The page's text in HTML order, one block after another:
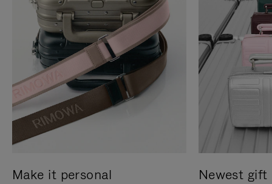
Make it personal Newest gift